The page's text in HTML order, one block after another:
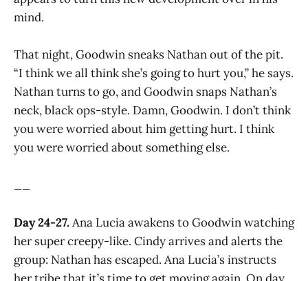
mind.
That night, Goodwin sneaks Nathan out of the pit.
“I think we all think she’s going to hurt you,” he says.
Nathan turns to go, and Goodwin snaps Nathan’s
neck, black ops-style. Damn, Goodwin. I don’t think
you were worried about him getting hurt. I think
you were worried about something else.
__
Day 24-27.Ana Lucia awakens to Goodwin watching
her super creepy-like. Cindy arrives and alerts the
group: Nathan has escaped. Ana Lucia’s instructs